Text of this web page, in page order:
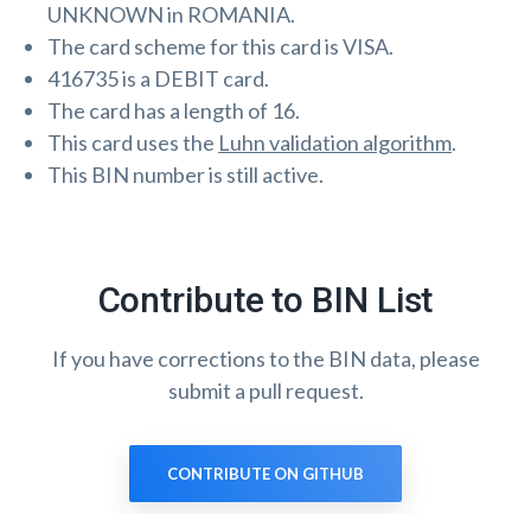
UNKNOWN in ROMANIA.
The card scheme for this card is VISA.
416735 is a DEBIT card.
The card has a length of 16.
This card uses the Luhn validation algorithm.
This BIN number is still active.
Contribute to BIN List
If you have corrections to the BIN data, please
submit a pull request.
CONTRIBUTE ON GITHUB